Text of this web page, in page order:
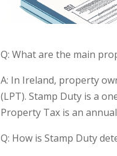
Q: What are the main
A: In Ireland, property
(LPT). Stamp Duty is a
Property Tax is an
Q: How is Stamp Duty